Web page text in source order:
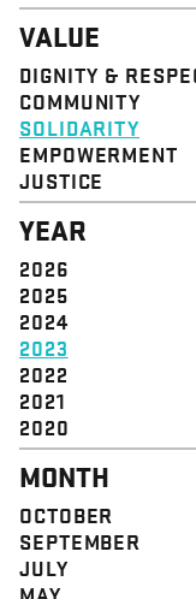
NEWS
CAMPAIGN
RESOURCE
STRUCTURE
VALUE
EVENT
VALUE
DIGNITY &
COMMUNITY
SOLIDARITY
EMPOWERMENT
JUSTICE
YEAR
2026
2025
2024
2023
2022
2021
2020
MONTH
OCTOBER
SEPTEMBER
JULY